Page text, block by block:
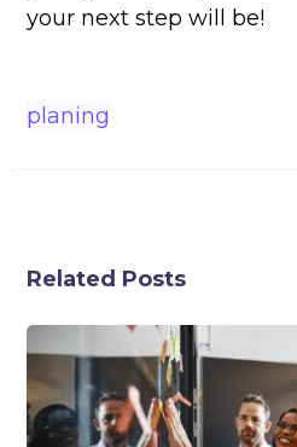
your next step will be!
planing
Related Posts